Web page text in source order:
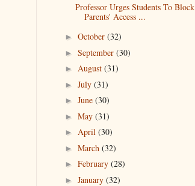
Professor Urges Students To Block
Parents' Access ...
► October (32)
► September (30)
► August (31)
► July (31)
► June (30)
► May (31)
► April (30)
► March (32)
► February (28)
► January (32)